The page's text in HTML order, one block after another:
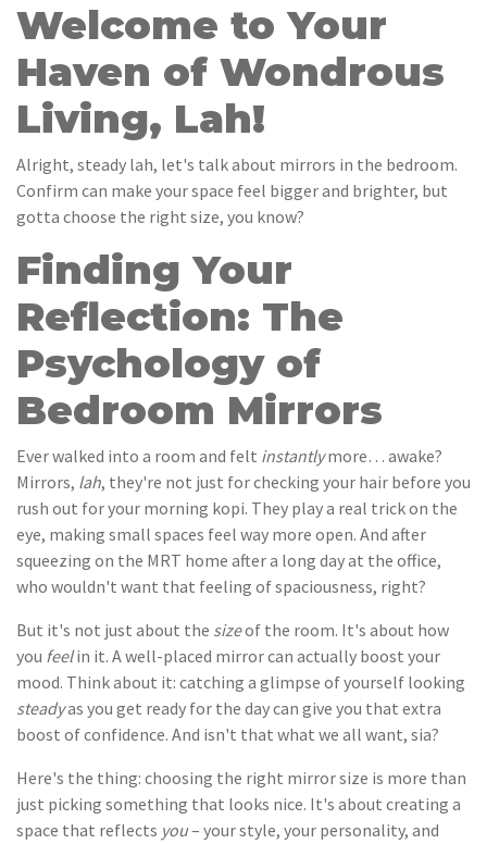
Welcome to Your
Haven of Wondrous
Living, Lah!
Alright, steady lah, let's talk about mirrors in the bedroom.
Confirm can make your space feel bigger and brighter, but
gotta choose the right size, you know?
Finding Your
Reflection: The
Psychology of
Bedroom Mirrors
Ever walked into a room and felt instantlymore… awake?
Mirrors, lah, they're not just for checking your hair before you
rush out for your morning kopi. They play a real trick on the
eye, making small spaces feel way more open. And after
squeezing on the MRT home after a long day at the office,
who wouldn't want that feeling of spaciousness, right?
But it's not just about the sizeof the room. It's about how
you feelin it. A well-placed mirror can actually boost your
mood. Think about it: catching a glimpse of yourself looking
steadyas you get ready for the day can give you that extra
boost of confidence. And isn't that what we all want, sia?
Here's the thing: choosing the right mirror size is more than
just picking something that looks nice. It's about creating a
space that reflects you– your style, your personality, and